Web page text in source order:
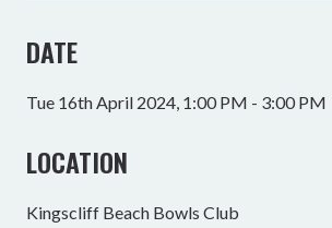
DATE
Tue 16th April 2024, 1:00 PM - 3:00 PM
LOCATION
Kingscliff Beach Bowls Club